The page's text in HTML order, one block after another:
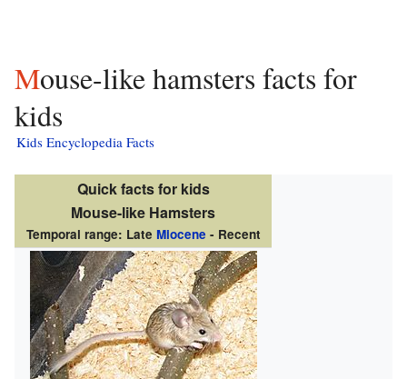
Mouse-like hamsters facts for
kids
Kids Encyclopedia Facts
Quick facts for kids
Mouse-like Hamsters
Temporal range: Late Miocene - Recent